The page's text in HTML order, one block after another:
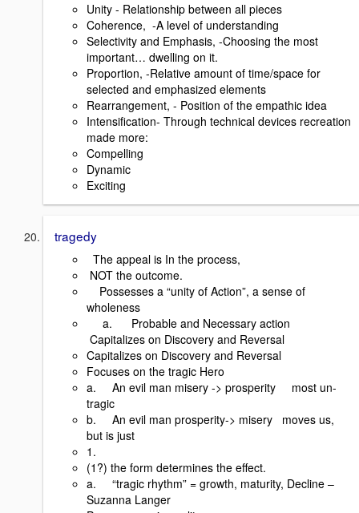
Unity - Relationship between all pieces
Coherence, -A level of understanding
Selectivity and Emphasis, -Choosing the most
important… dwelling on it.
Proportion, -Relative amount of time/space for
selected and emphasized elements
Rearrangement, - Position of the empathic idea
Intensification- Through technical devices recreation
made more:
Compelling
Dynamic
Exciting
tragedy
The appeal is In the process,
NOT the outcome.
Possesses a “unity of Action”, a sense of
wholeness
a. Probable and Necessary action
Capitalizes on Discovery and Reversal
Capitalizes on Discovery and Reversal
Focuses on the tragic Hero
a. An evil man misery -> prosperity most un-
tragic
b. An evil man prosperity-> misery moves us,
but is just
1.
(1?) the form determines the effect.
a. “tragic rhythm” = growth, maturity, Decline –
Suzanna Langer